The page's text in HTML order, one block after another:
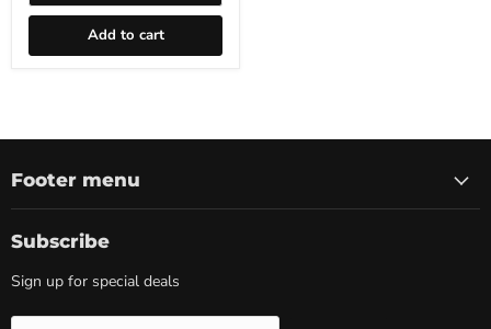
Add to cart
Footer menu
Subscribe
Sign up for special deals